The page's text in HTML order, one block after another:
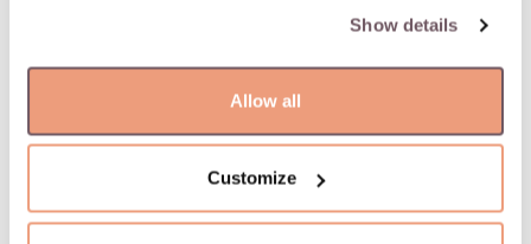
Show details
Allow all
Customize